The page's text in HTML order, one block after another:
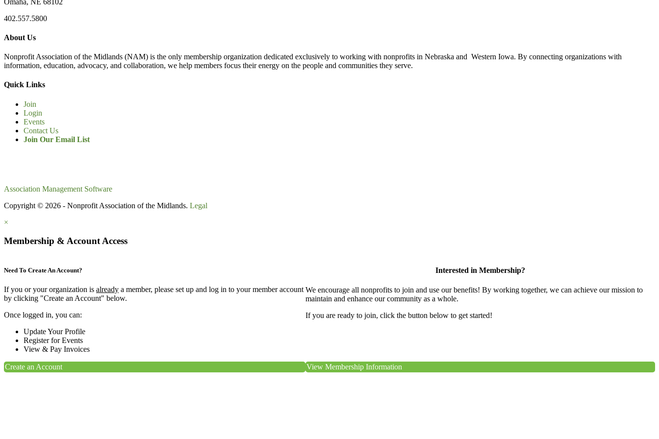
402.557.5800
About Us
Nonprofit Association of the Midlands (NAM) is the only membership organization dedicated exclusively to working with nonprofits in Nebraska and Western Iowa. By connecting organizations with
information, education, advocacy, and collaboration, we help members focus their energy on the people and communities they serve.
Quick Links
Join
Login
Events
Contact Us
Join Our Email List
Association Management Software
Copyright © 2026 - Nonprofit Association of the Midlands. Legal
×
Membership & Account Access
Need To Create An Account?
If you or your organization is already a member, please set up and log in to your member account
by clicking "Create an Account" below.
Once logged in, you can:
Update Your Profile
Register for Events
View & Pay Invoices
Create an Account
Interested in Membership?
We encourage all nonprofits to join and use our benefits! By working together, we can achieve our mission to
maintain and enhance our community as a whole.
If you are ready to join, click the button below to get started!
View Membership Information